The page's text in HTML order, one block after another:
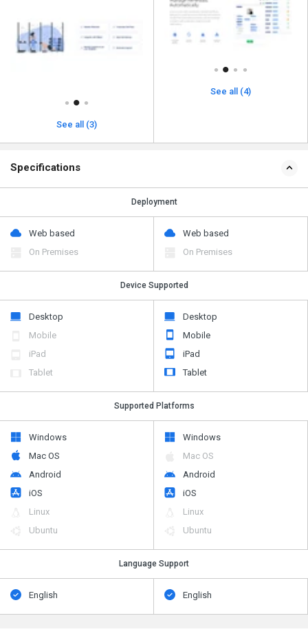
See all (3)
See all (4)
Specifications
Deployment
Web based
On Premises
Web based
On Premises
Device Supported
Desktop
Mobile
iPad
Tablet
Desktop
Mobile
iPad
Tablet
Supported Platforms
Windows
Mac OS
Android
iOS
Linux
Ubuntu
Windows
Mac OS
Android
iOS
Linux
Ubuntu
Language Support
English English